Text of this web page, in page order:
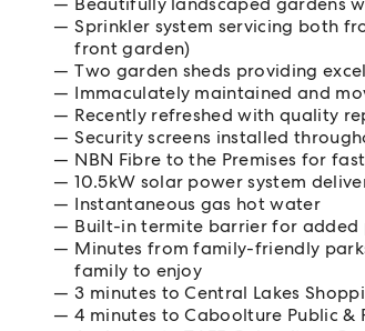
Sprinkler system servicing both
front garden)
Two garden sheds providing
Immaculately maintained and
Recently refreshed with quality
Security screens installed
NBN Fibre to the Premises for
10.5kW solar power system
Instantaneous gas hot water
Built-in termite barrier for added
Minutes from family-friendly
family to enjoy
3 minutes to Central Lakes
4 minutes to Caboolture Public &